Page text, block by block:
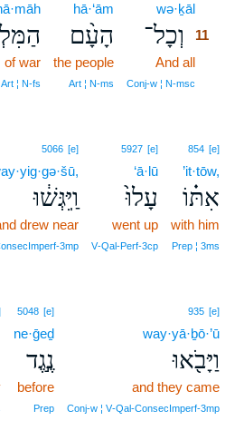
wə·ḵāl
וְכָל־
11
And all
Conj‑w ¦ N‑msc
hā·‘ām
הָעָ֨ם
the people
Art ¦ N‑ms
of war
Art ¦ N‑fs
854 [e]
’it·tōw,
אִתּ֗וֹ
with him
Prep ¦ 3ms
5927 [e]
‘ā·lū
עָלוּ֙
went up
V‑Qal‑Perf‑3cp
5066 [e]
וַֽיִּגְּשׁ֔וּ
drew near
935 [e]
way·yā·ḇō·’ū
וַיָּבֹ֖אוּ
and they came
Conj‑w ¦ V‑Qal‑ConsecImperf‑3mp
5048 [e]
ne·ḡeḏ
נֶ֣גֶד
before
Prep